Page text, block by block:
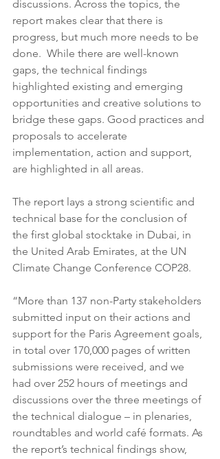
discussions. Across the topics, the
report makes clear that there is
progress, but much more needs to be
done.  While there are well-known
gaps, the technical findings
highlighted existing and emerging
opportunities and creative solutions to
bridge these gaps. Good practices and
proposals to accelerate
implementation, action and support,
are highlighted in all areas.
The report lays a strong scientific and
technical base for the conclusion of
the first global stocktake in Dubai, in
the United Arab Emirates, at the UN
Climate Change Conference COP28.
“More than 137 non-Party stakeholders
submitted input on their actions and
support for the Paris Agreement goals,
in total over 170,000 pages of written
submissions were received, and we
had over 252 hours of meetings and
discussions over the three meetings of
the technical dialogue – in plenaries,
roundtables and world café formats. As
the report’s technical findings show,